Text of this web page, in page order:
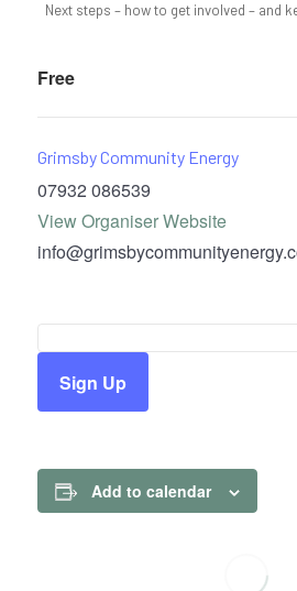
Next steps – how to get involved – and
Free
Grimsby Community Energy
07932 086539
View Organiser Website
Sign Up
Add to calendar